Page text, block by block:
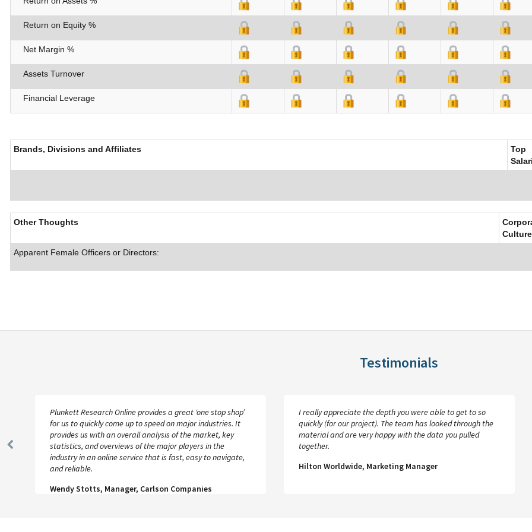
Return on Equity %
Net Margin %
Assets Turnover
Financial Leverage
Brands, Divisions and Affiliates
Top
Other Thoughts
Culture
Apparent Female Officers or Directors:
Testimonials
Previous
Plunkett Research Online provides a great ‘one stop shop’
for us to quickly come up to speed on major industries. It
provides us with an overall analysis of the market, key
statistics, and overviews of the major players in the
industry in an online service that is fast, easy to navigate,
and reliable.
Wendy Stotts, Manager, Carlson Companies
I really appreciate the depth you were able to get to so
quickly (for our project). The team has looked through the
material and are very happy with the data you pulled
together.
Hilton Worldwide, Marketing Manager